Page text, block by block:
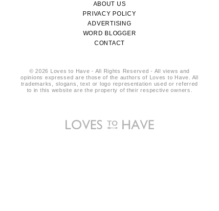
ABOUT US
PRIVACY POLICY
ADVERTISING
WORD BLOGGER
CONTACT
© 2026 Loves to Have - All Rights Reserved - All views and
opinions expressed are those of the authors of Loves to Have. All
trademarks, slogans, text or logo representation used or referred
to in this website are the property of their respective owners.